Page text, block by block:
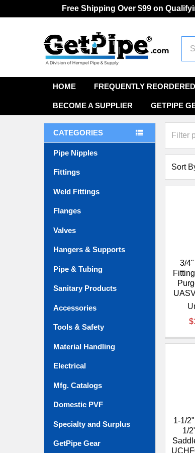
Free Shipping Over $99 on
HOME FREQUENTLY REORDERED
BECOME A SUPPLIER GETPIPE
CATEGORIES
Pipe Nipples
Fittings
Weld Fittings
Flanges
Valves
Hangers & Supports
Pipe & Tubing
Sanitary Products
Accessories
Tools & Safety
Material Handling
Electrical
Mfg. Catalogs
Domestic PVF
Specialty and Surplus
GetPipe Gear
Sort
3/
1-1/
1/